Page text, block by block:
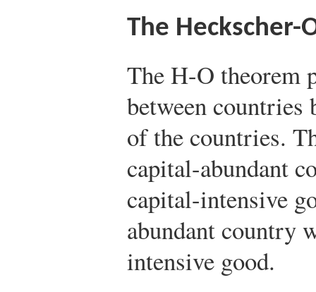
The Heckscher-
The H-O theorem
between countries
of the countries.
capital-abundant
capital-intensive
abundant country
intensive good.